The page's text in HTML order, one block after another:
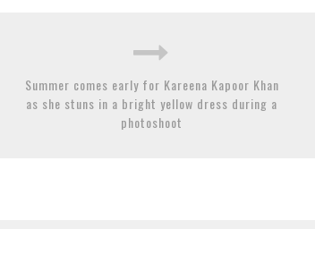
Summer comes early for Kareena Kapoor Khan
as she stuns in a bright yellow dress during a
photoshoot